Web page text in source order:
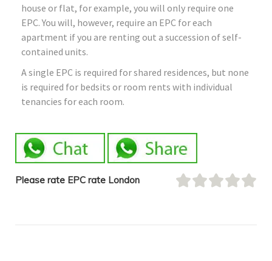
house or flat, for example, you will only require one
EPC. You will, however, require an EPC for each
apartment if you are renting out a succession of self-
contained units.
A single EPC is required for shared residences, but none
is required for bedsits or room rents with individual
tenancies for each room.
Please rate EPC rate London